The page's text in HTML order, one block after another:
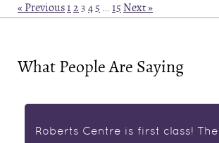
« Previous1 2 3 45 … 15 Next »
What People Are Saying
Roberts Centre is first class!